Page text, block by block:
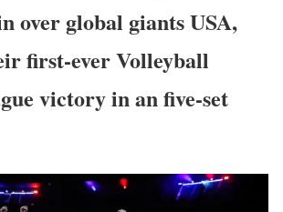
over global giants USA,
first-ever Volleyball
victoryin an five-set